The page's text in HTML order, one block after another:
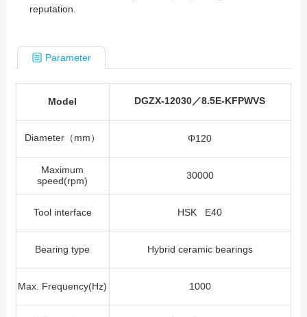
reputation.
Parameter
Model DGZX-12030／8.5E-KFPWVS
Diameter（mm） Φ120
Maximum
speed(rpm)
30000
Tool interface HSK E40
Bearing type Hybrid ceramic bearings
Max. Frequency(Hz) 1000